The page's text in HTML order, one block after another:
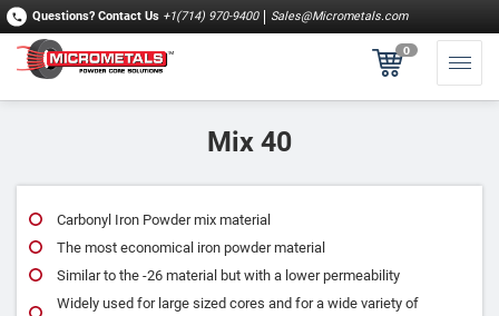
Questions? Contact Us +1(714) 970-9400 Sales@Micrometals.com
0
Mix 40
Carbonyl Iron Powder mix material
The most economical iron powder material
Similar to the ‐26 material but with a lower permeability
Widely used for large sized cores and for a wide variety of